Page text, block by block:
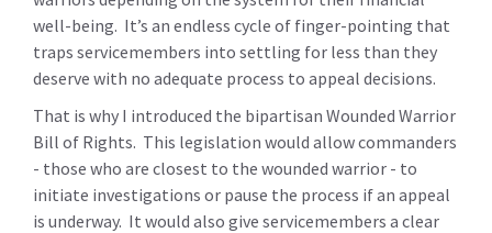
well-being. It’s an endless cycle of finger-pointing that
traps servicemembers into settling for less than they
deserve with no adequate process to appeal decisions.
That is why I introduced the bipartisan Wounded Warrior
Bill of Rights. This legislation would allow commanders
- those who are closest to the wounded warrior - to
initiate investigations or pause the process if an appeal
is underway. It would also give servicemembers a clear